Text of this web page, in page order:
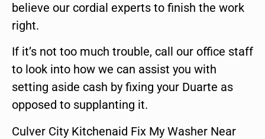
believe our cordial experts to finish the work
right.
If it’s not too much trouble, call our office staff
to look into how we can assist you with
setting aside cash by fixing your Duarte as
opposed to supplanting it.
Culver City Kitchenaid Fix My Washer Near